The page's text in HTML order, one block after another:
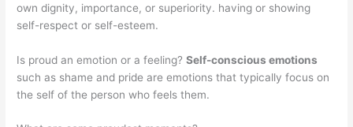
own dignity, importance, or superiority. having or showing
self-respect or self-esteem.
Is proud an emotion or a feeling?Self-conscious emotions
such as shame and pride are emotions that typically focus on
the self of the person who feels them.